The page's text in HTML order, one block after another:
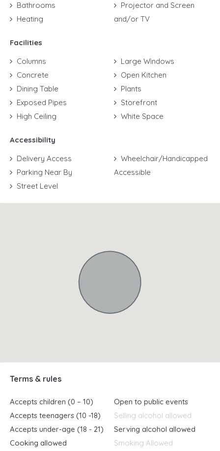
Bathrooms
Heating
Projector and Screen
and/or TV
Facilities
Columns
Concrete
Dining Table
Exposed Pipes
High Ceiling
Large Windows
Open Kitchen
Plants
Storefront
White Space
Accessibility
Delivery Access
Parking Near By
Street Level
Wheelchair/Handicapped
Accessible
Terms & rules
Accepts children (0 – 10)
Accepts teenagers (10 -18)
Accepts under-age (18 - 21)
Cooking allowed
Open to public events
Selling alcohol allowed
Serving alcohol allowed
Smoking Allowed